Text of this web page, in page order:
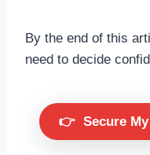
By the end of this
need to decide
👉 Secure